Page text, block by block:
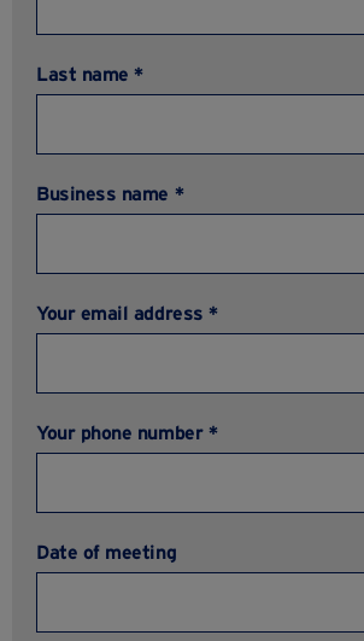
Last name *
Business name *
Your email address *
Your phone number *
Date of meeting